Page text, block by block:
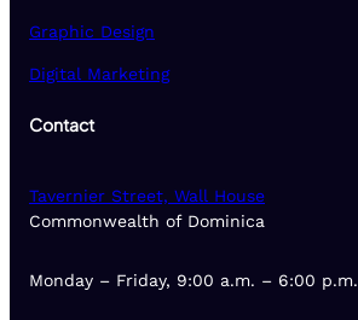
Graphic Design
Digital Marketing
Contact
Tavernier Street, Wall House
Commonwealth of Dominica
Monday – Friday, 9:00 a.m. – 6:00 p.m.